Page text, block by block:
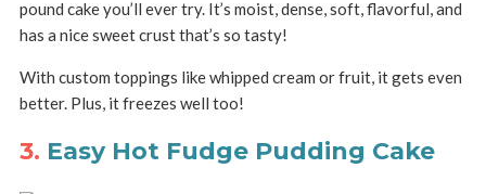
pound cake you’ll ever try. It’s moist, dense, soft, flavorful, and
has a nice sweet crust that’s so tasty!
With custom toppings like whipped cream or fruit, it gets even
better. Plus, it freezes well too!
3. Easy Hot Fudge Pudding Cake